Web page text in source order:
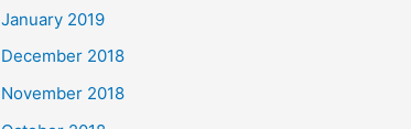
January 2019
December 2018
November 2018